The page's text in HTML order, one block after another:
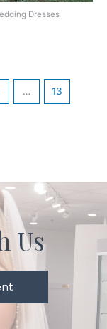
Dresses
… 13
Us